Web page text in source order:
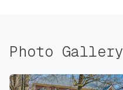
Photo Gallery